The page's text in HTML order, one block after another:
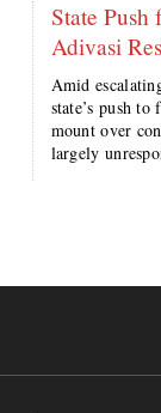
State
Adivasi
Amid
state’s push
mount over
largely